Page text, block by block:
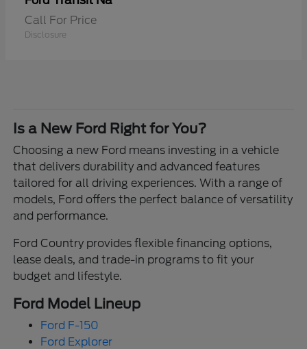
Call For Price
Disclosure
Is a New Ford Right for You?
Choosing a new Ford means investing in a vehicle
that delivers durability and advanced features
tailored for all driving experiences. With a range of
models, Ford offers the perfect balance of versatility
and performance.
Ford Country provides flexible financing options,
lease deals, and trade-in programs to fit your
budget and lifestyle.
Ford Model Lineup
Ford F-150
Ford Explorer